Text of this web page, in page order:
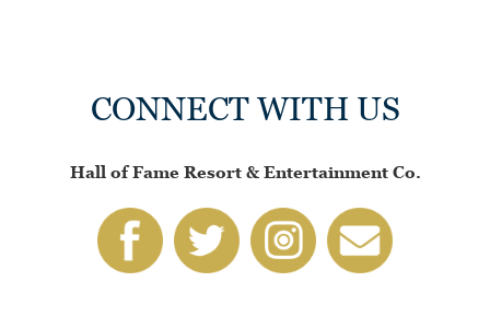
CONNECT WITH US
Hall of Fame Resort & Entertainment Co.